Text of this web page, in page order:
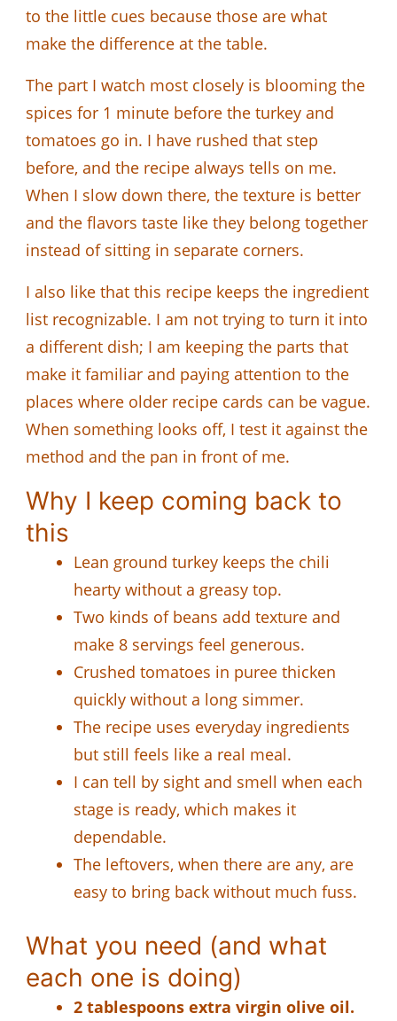
to the little cues because those are what
make the difference at the table.
The part I watch most closely is blooming the
spices for 1 minute before the turkey and
tomatoes go in. I have rushed that step
before, and the recipe always tells on me.
When I slow down there, the texture is better
and the flavors taste like they belong together
instead of sitting in separate corners.
I also like that this recipe keeps the ingredient
list recognizable. I am not trying to turn it into
a different dish; I am keeping the parts that
make it familiar and paying attention to the
places where older recipe cards can be vague.
When something looks off, I test it against the
method and the pan in front of me.
Why I keep coming back to
this
Lean ground turkey keeps the chili
hearty without a greasy top.
Two kinds of beans add texture and
make 8 servings feel generous.
Crushed tomatoes in puree thicken
quickly without a long simmer.
The recipe uses everyday ingredients
but still feels like a real meal.
I can tell by sight and smell when each
stage is ready, which makes it
dependable.
The leftovers, when there are any, are
easy to bring back without much fuss.
What you need (and what
each one is doing)
2 tablespoons extra virgin olive oil.